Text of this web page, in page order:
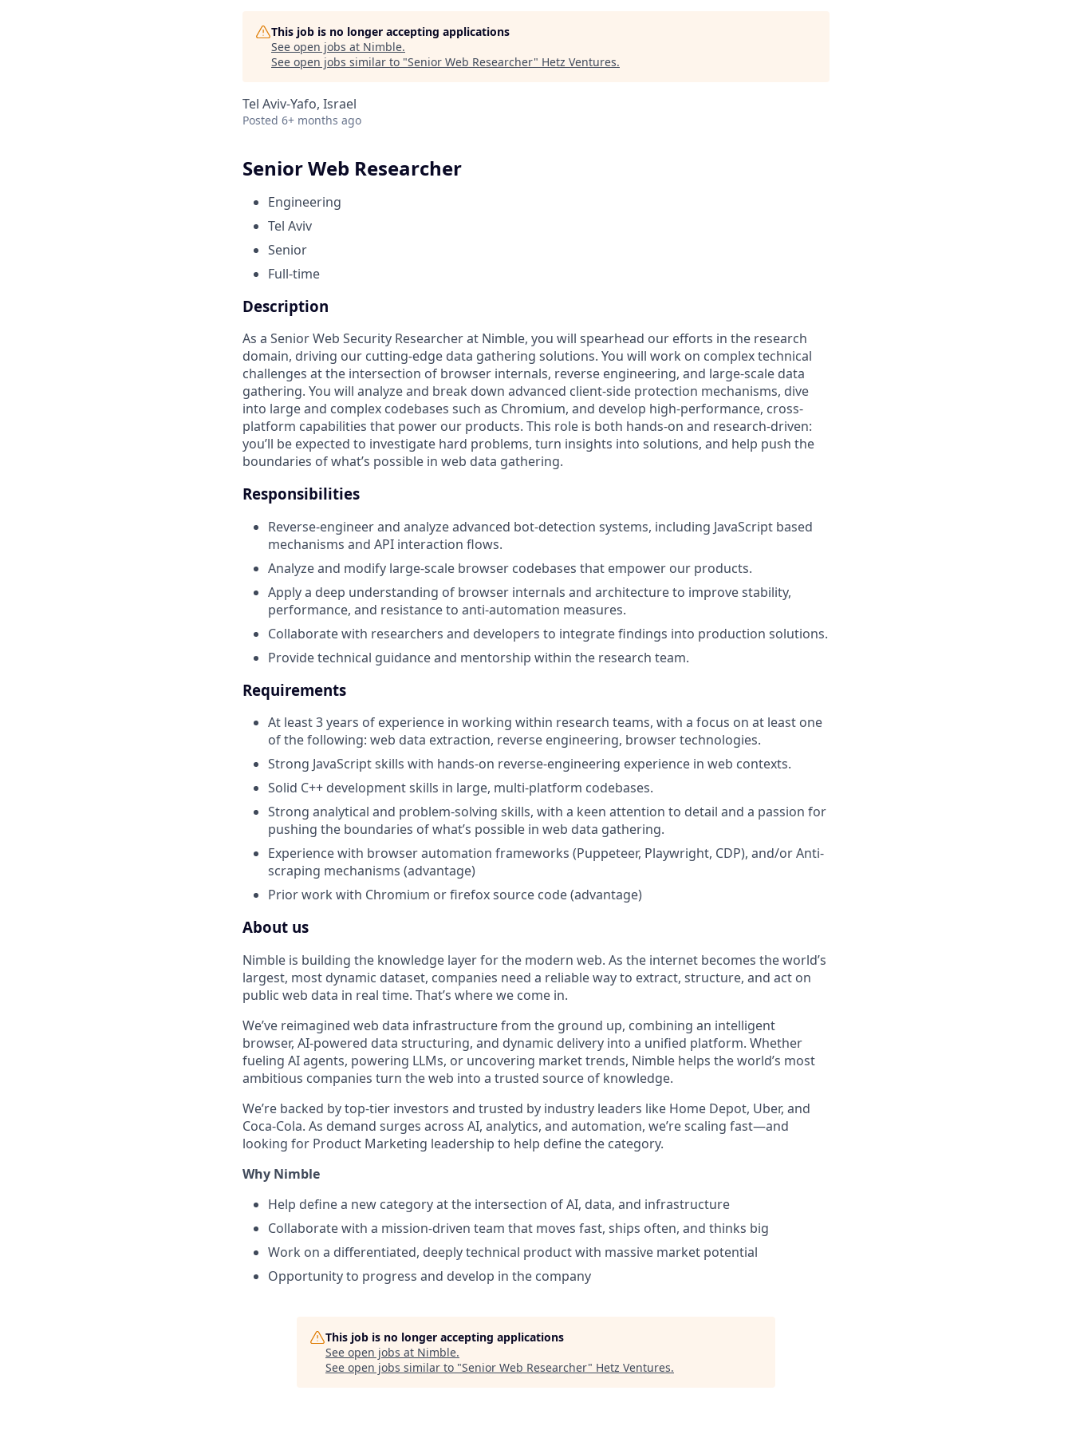
This job is no longer accepting applications
See open jobs at Nimble.
See open jobs similar to "Senior Web Researcher" Hetz Ventures.
Tel Aviv-Yafo, Israel
Posted 6+ months ago
Senior Web Researcher
Engineering
Tel Aviv
Senior
Full-time
Description
As a Senior Web Security Researcher at Nimble, you will spearhead our efforts in the research
domain, driving our cutting-edge data gathering solutions. You will work on complex technical
challenges at the intersection of browser internals, reverse engineering, and large-scale data
gathering. You will analyze and break down advanced client-side protection mechanisms, dive
into large and complex codebases such as Chromium, and develop high-performance, cross-
platform capabilities that power our products. This role is both hands-on and research-driven:
you’ll be expected to investigate hard problems, turn insights into solutions, and help push the
boundaries of what’s possible in web data gathering.
Responsibilities
Reverse-engineer and analyze advanced bot-detection systems, including JavaScript based
mechanisms and API interaction flows.
Analyze and modify large-scale browser codebases that empower our products.
Apply a deep understanding of browser internals and architecture to improve stability,
performance, and resistance to anti-automation measures.
Collaborate with researchers and developers to integrate findings into production solutions.
Provide technical guidance and mentorship within the research team.
Requirements
At least 3 years of experience in working within research teams, with a focus on at least one
of the following: web data extraction, reverse engineering, browser technologies.
Strong JavaScript skills with hands-on reverse-engineering experience in web contexts.
Solid C++ development skills in large, multi-platform codebases.
Strong analytical and problem-solving skills, with a keen attention to detail and a passion for
pushing the boundaries of what’s possible in web data gathering.
Experience with browser automation frameworks (Puppeteer, Playwright, CDP), and/or Anti-
scraping mechanisms (advantage)
Prior work with Chromium or firefox source code (advantage)
About us
Nimble is building the knowledge layer for the modern web. As the internet becomes the world’s
largest, most dynamic dataset, companies need a reliable way to extract, structure, and act on
public web data in real time. That’s where we come in.
We’ve reimagined web data infrastructure from the ground up, combining an intelligent
browser, AI-powered data structuring, and dynamic delivery into a unified platform. Whether
fueling AI agents, powering LLMs, or uncovering market trends, Nimble helps the world’s most
ambitious companies turn the web into a trusted source of knowledge.
We’re backed by top-tier investors and trusted by industry leaders like Home Depot, Uber, and
Coca-Cola. As demand surges across AI, analytics, and automation, we’re scaling fast—and
looking for Product Marketing leadership to help define the category.
Why Nimble
Help define a new category at the intersection of AI, data, and infrastructure
Collaborate with a mission-driven team that moves fast, ships often, and thinks big
Work on a differentiated, deeply technical product with massive market potential
Opportunity to progress and develop in the company
This job is no longer accepting applications
See open jobs at Nimble.
See open jobs similar to "Senior Web Researcher" Hetz Ventures.